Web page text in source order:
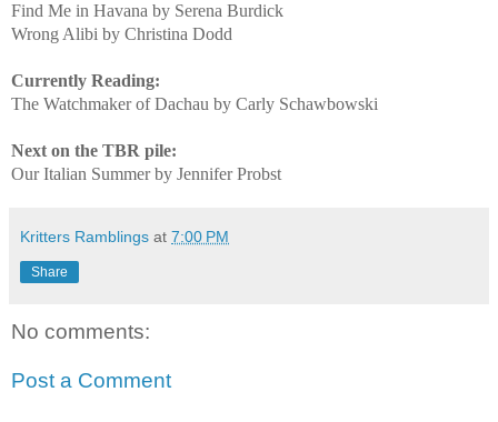
Find Me in Havana by Serena Burdick
Wrong Alibi by Christina Dodd
Currently Reading:
The Watchmaker of Dachau by Carly Schawbowski
Next on the TBR pile:
Our Italian Summer by Jennifer Probst
Kritters Ramblings at 7:00 PM
Share
No comments:
Post a Comment